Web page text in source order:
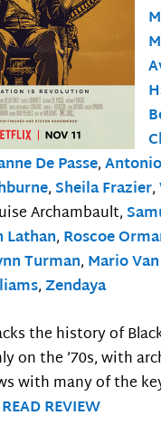
De Passe,
,Sheila Frazier,
Archambault,
Lathan, Roscoe
Turman, Mario
, Zendaya
the history of
on the ’70s, with
with many of the
READ REVIEW